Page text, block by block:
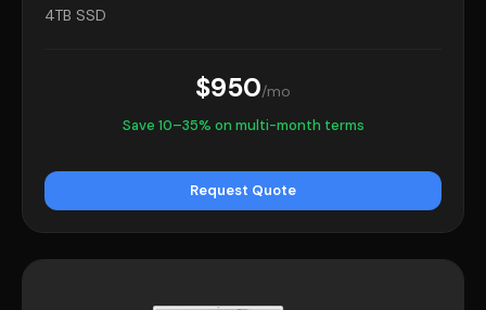
4TB SSD
$950/mo
Save 10–35% on multi-month terms
Request Quote